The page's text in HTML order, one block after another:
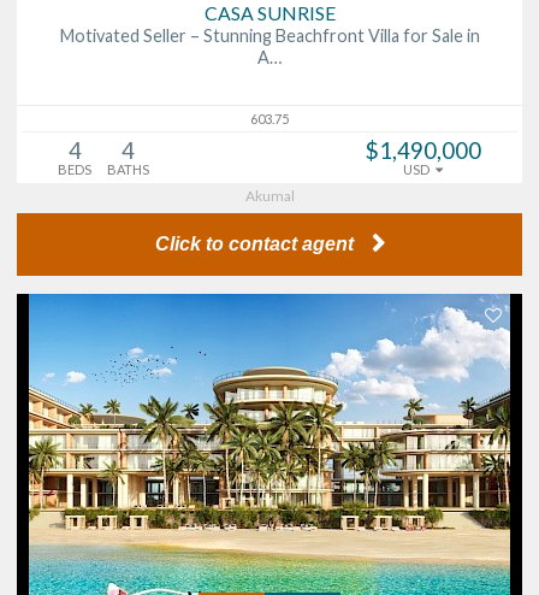
CASA SUNRISE
Motivated Seller – Stunning Beachfront Villa for Sale in
A…
603.75
4
BEDS
4
BATHS
$1,490,000
USD
Akumal
Click to contact agent